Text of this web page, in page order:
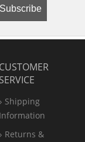
Subscribe
CUSTOMER
SERVICE
Shipping
Information
Returns &